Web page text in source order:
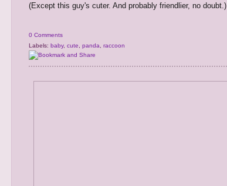
(Except this guy's cuter. And probably friendlier, no doubt.)
0 Comments
Labels: baby, cute panda raccoon